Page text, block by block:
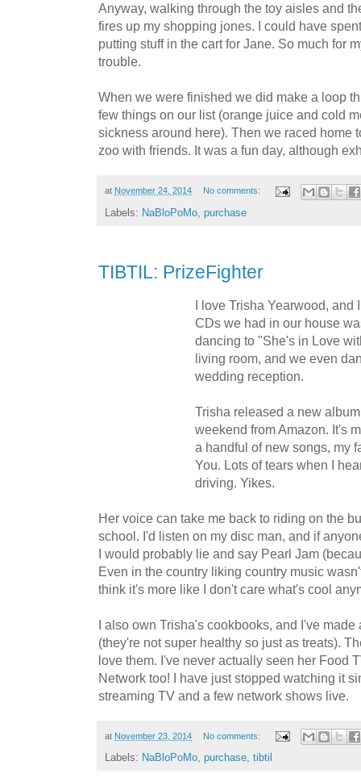
Anyway, walking through the toy aisles and
fires up my shopping jones. I could have
putting stuff in the cart for Jane. So much for
trouble.
When we were finished we did make a loop
few things on our list (orange juice and cold
sickness around here). Then we raced home
zoo with friends. It was a fun day, although
at November 24, 2014 No comments:
Labels: NaBloPoMo purchase
TIBTIL: PrizeFighter
I love Trisha Yearwood, and
CDs we had in our house
dancing to "She's in Love
living room, and we even
wedding reception.
Trisha released a new
weekend from Amazon. It's
a handful of new songs, my
You. Lots of tears when I
driving. Yikes.
Her voice can take me back to riding on the
school. I'd listen on my disc man, and if
I would probably lie and say Pearl Jam
Even in the country liking country music
think it's more like I don't care what's cool
I also own Trisha's cookbooks, and I've made
(they're not super healthy so just as treats).
love them. I've never actually seen her Food
Network too! I have just stopped watching it
streaming TV and a few network shows live.
at November 23, 2014 No comments:
Labels: NaBloPoMo, purchase, tibtil